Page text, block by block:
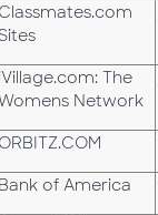
Classmates.com
iVillage.com: The
Network
ORBITZ.COM
Bank of America